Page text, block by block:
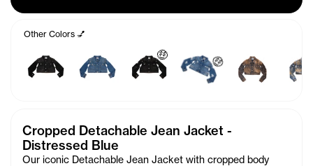
Other Colors 💅
🤑 🤑
Cropped Detachable Jean Jacket -
Distressed Blue
Our iconic Detachable Jean Jacket with cropped body